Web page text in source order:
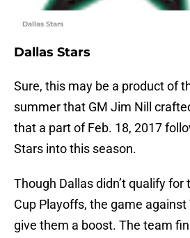
Dallas Stars
Dallas Stars
Sure, this may be a product of
summer that GM Jim Nill
that a part of Feb. 18, 2017
Stars into this season.
Though Dallas didn’t qualify for
Cup Playoffs, the game
give them a boost. The team